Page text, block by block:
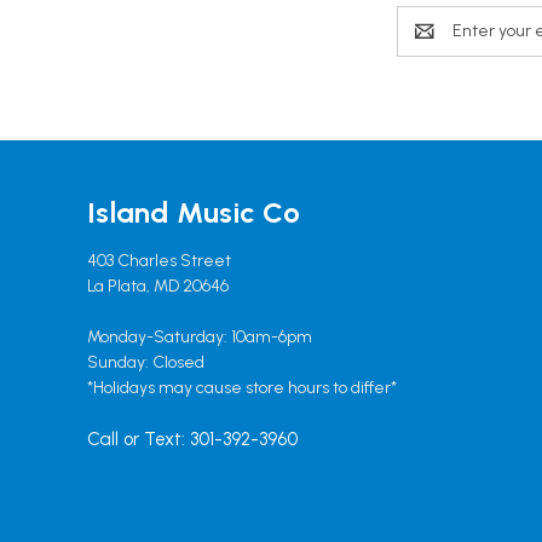
Email
Address
Island Music Co
403 Charles Street
La Plata, MD 20646
Monday-Saturday: 10am-6pm
Sunday: Closed
*Holidays may cause store hours to differ*
Call or Text: 301-392-3960